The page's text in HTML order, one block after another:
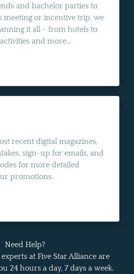
and bachelor parties to
meeting or incentive trip, we
it all - from hotels to
and more...
recent digital magazines,
sign-up for emails, and
for more detailed
promotions.
Need Help?
at Five Star Alliance are
24 hours a day, 7 days a week.